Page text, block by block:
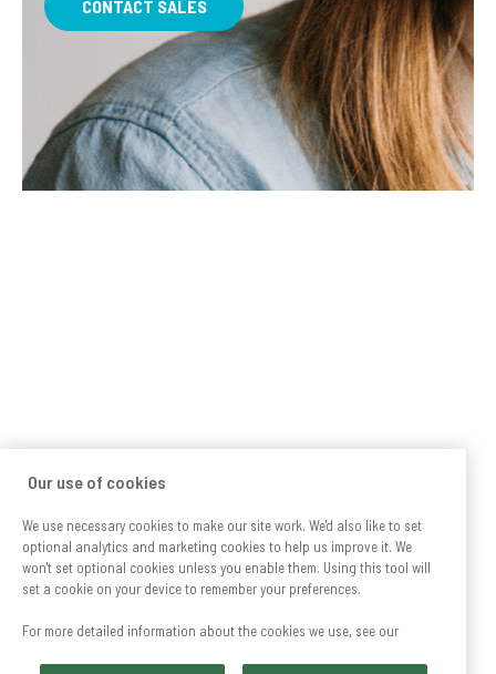
CONTACT SALES
Our use of cookies
We use necessary cookies to make our site work. We'd also like to set
optional analytics and marketing cookies to help us improve it. We
won't set optional cookies unless you enable them. Using this tool will
set a cookie on your device to remember your preferences.
For more detailed information about the cookies we use, see our